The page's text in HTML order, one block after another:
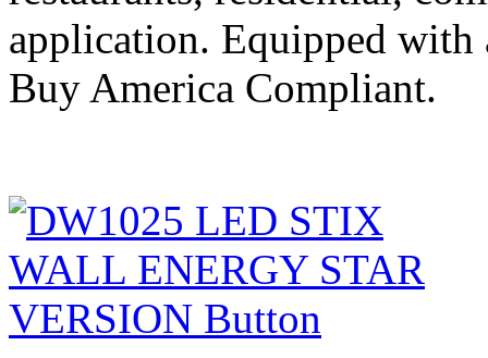
application. Equipped
Buy America Compliant.